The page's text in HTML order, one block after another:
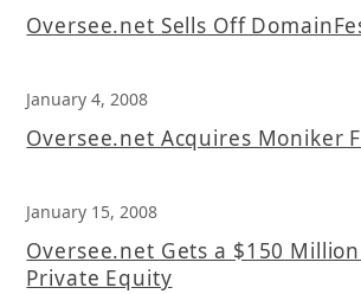
Oversee.net Sells Off
January 4, 2008
Oversee.net Acquires Moniker
January 15, 2008
Oversee.net Gets a $150
Private Equity